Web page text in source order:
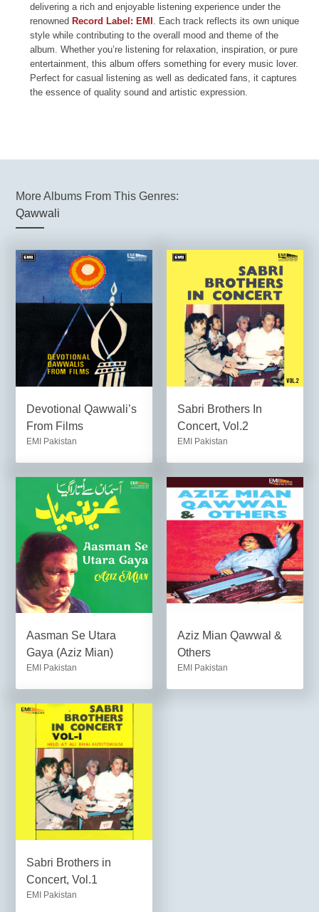
delivering a rich and enjoyable listening experience under the
renowned Record Label: EMI . Each track reflects its own unique
style while contributing to the overall mood and theme of the
album. Whether you’re listening for relaxation, inspiration, or pure
entertainment, this album offers something for every music lover.
Perfect for casual listening as well as dedicated fans, it captures
the essence of quality sound and artistic expression.
More Albums From This Genres:
Qawwali
Devotional Qawwali’s
From Films
EMI Pakistan
Sabri Brothers In
Concert, Vol.2
EMI Pakistan
Aasman Se Utara
Gaya (Aziz Mian)
EMI Pakistan
Aziz Mian Qawwal &
Others
EMI Pakistan
Sabri Brothers in
Concert, Vol.1
EMI Pakistan